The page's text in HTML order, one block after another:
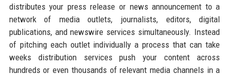
distributes your press release or news announcement to a
network of media outlets, journalists, editors, digital
publications, and newswire services simultaneously. Instead
of pitching each outlet individually a process that can take
weeks distribution services push your content across
hundreds or even thousands of relevant media channels in a